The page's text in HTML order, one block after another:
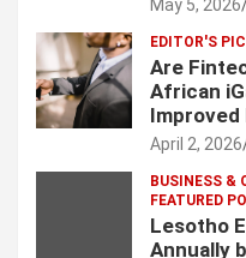
May 5, 2026
EDITOR'S
Are
African
Improved
April 2, 2026
BUSINESS &
FEATURED
Lesotho
Annually